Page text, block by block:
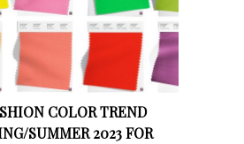
COLOR TREND
SUMMER 2023 FOR